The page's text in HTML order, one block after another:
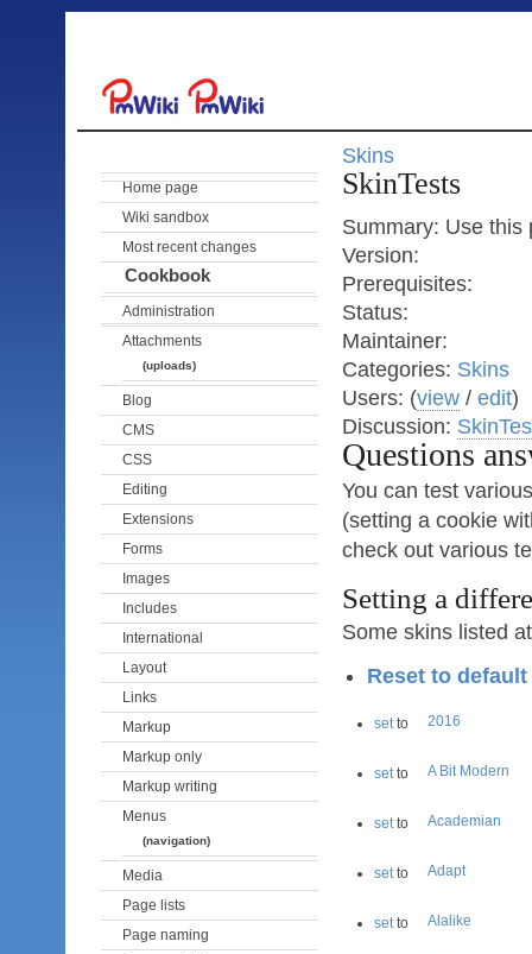
Skins
SkinTests
Summary: Use this
Version:
Prerequisites:
Status:
Maintainer:
Categories: Skins
Users: (view/ edit)
Discussion:
Questions
You can test
(setting a cookie
check out various
Setting a
Some skins listed
Reset to
setto 2016
setto A Bit Modern
setto Academian
setto Adapt
setto Alalike
Home page
Wiki sandbox
Most recent changes
Cookbook
Administration
Attachments
(uploads)
Blog
CMS
CSS
Editing
Extensions
Forms
Images
Includes
International
Layout
Links
Markup
Markup only
Markup writing
Menus
(navigation)
Media
Page lists
Page naming